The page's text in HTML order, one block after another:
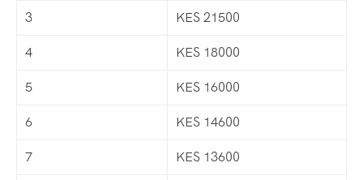
3 KES 21500
4 KES 18000
5 KES 16000
6 KES 14600
7 KES 13600